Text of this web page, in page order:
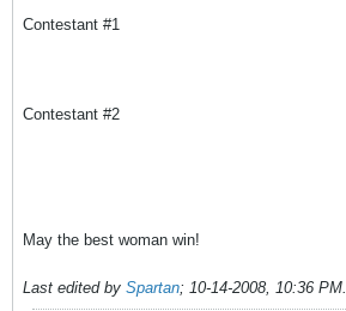
Contestant #1
Contestant #2
May the best woman win!
Last edited by Spartan; 10-14-2008, 10:36 PM.